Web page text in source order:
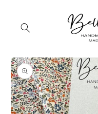
Skip to
product
information